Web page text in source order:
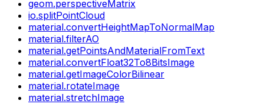
geom.perspectiveMatrix
io.splitPointCloud
material.convertHeightMapToNormalMap
material.filterAO
material.getPointsAndMaterialFromText
material.convertFloat32To8BitsImage
material.getImageColorBilinear
material.rotateImage
material.stretchImage